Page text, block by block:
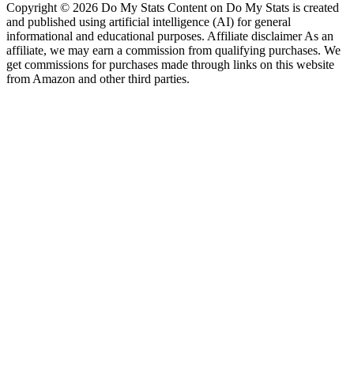
Copyright © 2026 Do My Stats Content on Do My Stats is created
and published using artificial intelligence (AI) for general
informational and educational purposes. Affiliate disclaimer As an
affiliate, we may earn a commission from qualifying purchases. We
get commissions for purchases made through links on this website
from Amazon and other third parties.